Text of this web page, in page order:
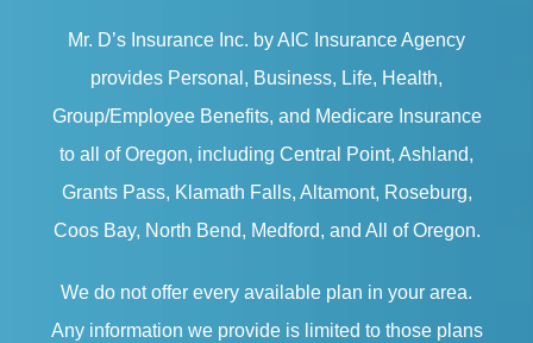
Mr. D’s Insurance Inc. by AIC Insurance Agency
provides Personal, Business, Life, Health,
Group/Employee Benefits, and Medicare Insurance
to all of Oregon, including Central Point, Ashland,
Grants Pass, Klamath Falls, Altamont, Roseburg,
Coos Bay, North Bend, Medford, and All of Oregon.
We do not offer every available plan in your area.
Any information we provide is limited to those plans